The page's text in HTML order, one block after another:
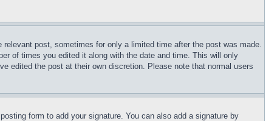
post, sometimes for only a limited time after the post was made.
of times you edited it along with the date and time. This will only
edited the post at their own discretion. Please note that normal users
form to add your signature. You can also add a signature by